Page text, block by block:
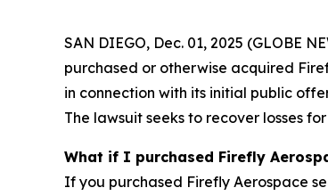
SAN DIEGO, Dec. 01, 2025 (GLOBE
purchased or otherwise acquired
in connection with its initial public
The lawsuit seeks to recover losses
What if I purchased Firefly
If you purchased Firefly Aerospace